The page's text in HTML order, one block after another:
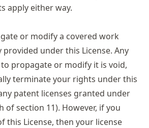
apply either way.
or modify a covered work
provided under this License. Any
propagate or modify it is void,
terminate your rights under this
patent licenses granted under
section 11). However, if you
this License, then your license